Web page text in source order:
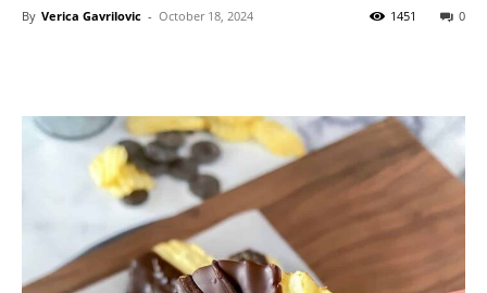
By Verica Gavrilovic - October 18, 2024 0
1451